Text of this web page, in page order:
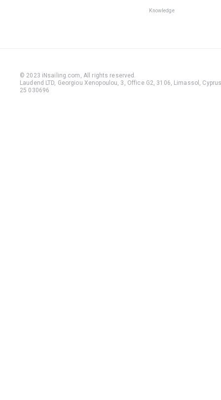
Knowledge
© 2023 iNsailing.com, All rights reserved .
Laudend LTD, Georgiou Xenopoulou, 3, Office G2, 3106, Limassol,
25 030696